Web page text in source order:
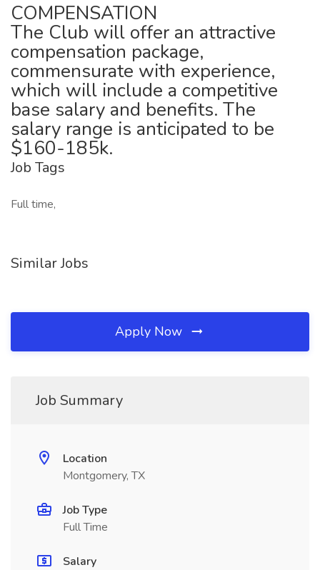
COMPENSATION
The Club will offer an attractive
compensation package,
commensurate with experience,
which will include a competitive
base salary and benefits. The
salary range is anticipated to be
$160-185k.
Job Tags
Full time,
Similar Jobs
Apply Now
Job Summary
Location
Montgomery, TX
Job Type
Full Time
Salary